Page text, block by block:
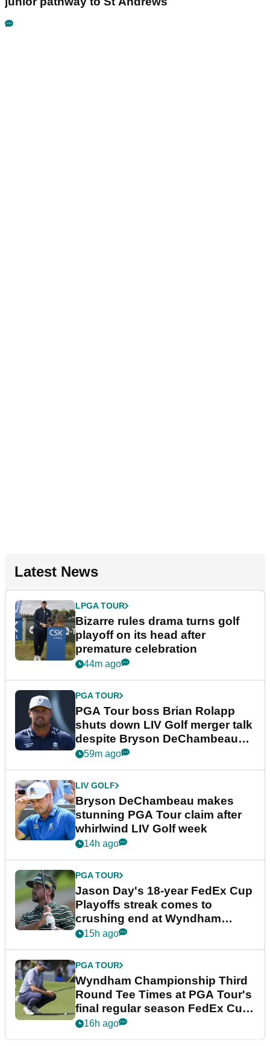
Latest News
LPGA TOUR
Bizarre rules drama turns golf
playoff on its head after
premature celebration
44m ago
PGA TOUR
PGA Tour boss Brian Rolapp
shuts down LIV Golf merger talk
despite Bryson DeChambeau
plea
59m ago
LIV GOLF
Bryson DeChambeau makes
stunning PGA Tour claim after
whirlwind LIV Golf week
14h ago
PGA TOUR
Jason Day's 18-year FedEx Cup
Playoffs streak comes to
crushing end at Wyndham
Championship
15h ago
PGA TOUR
Wyndham Championship Third
Round Tee Times at PGA Tour's
final regular season FedEx Cup
event
16h ago